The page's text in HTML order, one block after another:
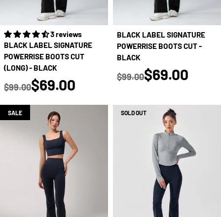
3 reviews
BLACK LABEL SIGNATURE
POWERRISE BOOTS CUT
(LONG) - BLACK
Regular price
$99.00
true
$69.00
BLACK LABEL SIGNATURE
POWERRISE BOOTS CUT -
BLACK
Regular price
$99.00
true
$69.00
SALE SOLD OUT